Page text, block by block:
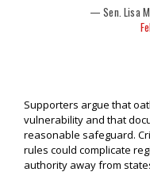
— Sen. Lisa
Supporters argue that
vulnerability and that
reasonable safeguard.
rules could complicate
authority away from